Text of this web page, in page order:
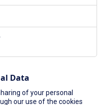
Data
of your personal
our use of the cookies